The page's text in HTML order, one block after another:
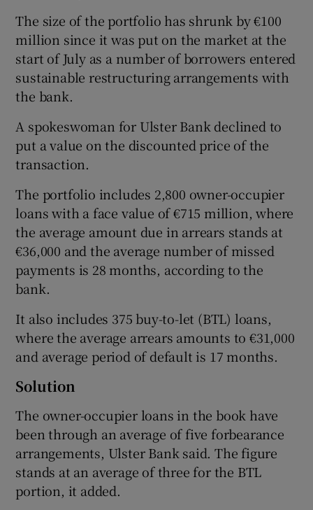
Show Gaeilge sub sections
Show History sub sections
The size of the portfolio has shrunk by €100
million since it was put on the market at the
start of July as a number of borrowers entered
sustainable restructuring arrangements with
the bank.
A spokeswoman for Ulster Bank declined to
put a value on the discounted price of the
transaction.
The portfolio includes 2,800 owner-occupier
loans with a face value of €715 million, where
the average amount due in arrears stands at
€36,000 and the average number of missed
payments is 28 months, according to the
bank.
It also includes 375 buy-to-let (BTL) loans,
where the average arrears amounts to €31,000
and average period of default is 17 months.
Solution
The owner-occupier loans in the book have
been through an average of five forbearance
arrangements, Ulster Bank said. The figure
stands at an average of three for the BTL
portion, it added.